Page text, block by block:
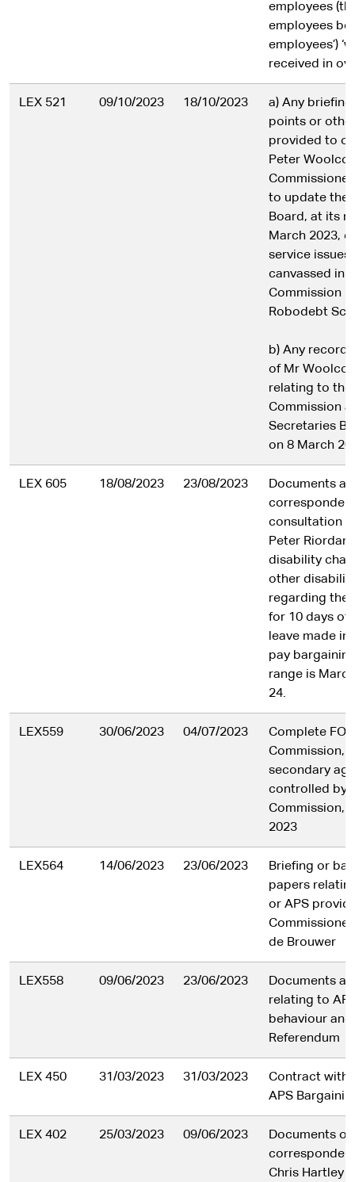
employees
employees
employees’)
received in
LEX 521 09/10/2023 18/10/2023
a) Any
points or
provided to or
Peter
to update the
Board, at its
March 2023,
service issues
canvassed in
Commission
Robodebt
b) Any
of Mr
relating to the
Commission
Secretaries
on 8 March
LEX 605 18/08/2023 23/08/2023
Documents
consultation
Peter Riordan
disability
other
regarding the
for 10 days of
leave made in
pay
range is
24.
LEX559 30/06/2023 04/07/2023
Complete FOI
Commission,
secondary
controlled by
Commission,
2023
LEX564 14/06/2023 23/06/2023
Briefing or
papers
or APS
de Brouwer
LEX558 09/06/2023 23/06/2023
Documents
relating to
behaviour
Referendum
LEX 450 31/03/2023 31/03/2023
Contract with
APS
LEX 402 25/03/2023 09/06/2023
Documents or
Chris Hartley